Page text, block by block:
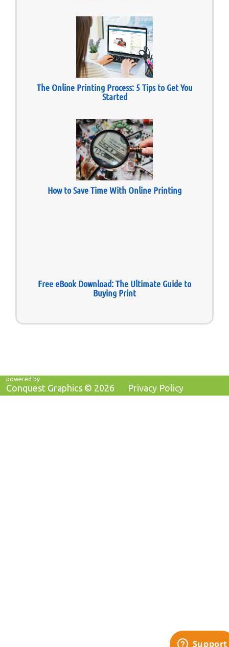
The Online Printing Process: 5 Tips to Get You
Started
How to Save Time With Online Printing
Free eBook Download: The Ultimate Guide to
Buying Print
powered by
Conquest Graphics © 2026 Privacy Policy